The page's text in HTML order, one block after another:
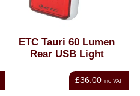
ETC Tauri 60 Lumen
Rear USB Light
£36.00 inc VAT